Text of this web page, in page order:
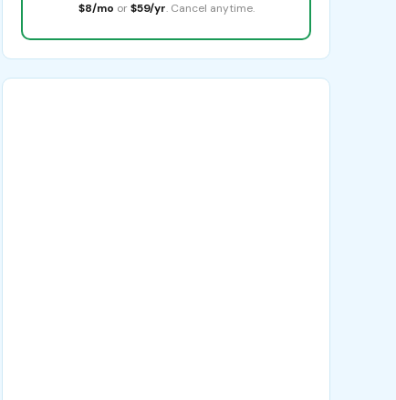
$8/mo or $59/yr. Cancel anytime.